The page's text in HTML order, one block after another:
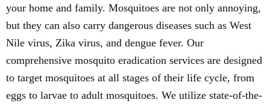
your home and family. Mosquitoes are not only annoying,
but they can also carry dangerous diseases such as West
Nile virus, Zika virus, and dengue fever. Our
comprehensive mosquito eradication services are designed
to target mosquitoes at all stages of their life cycle, from
eggs to larvae to adult mosquitoes. We utilize state-of-the-